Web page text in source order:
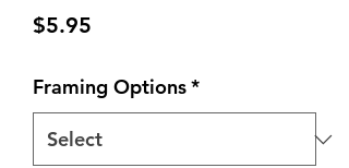
$5.95
Framing Options*